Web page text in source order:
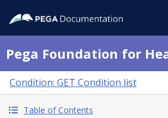
Pega Foundation for
Condition: GET Condition list
Table of Contents